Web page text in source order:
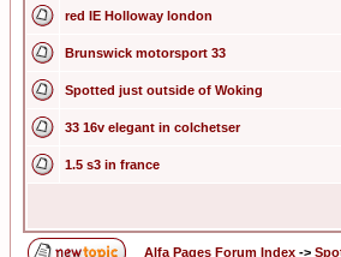
red IE Holloway london
Brunswick motorsport 33
Spotted just outside of Woking
33 16v elegant in colchetser
1.5 s3 in france
Alfa Pages Forum Index ->